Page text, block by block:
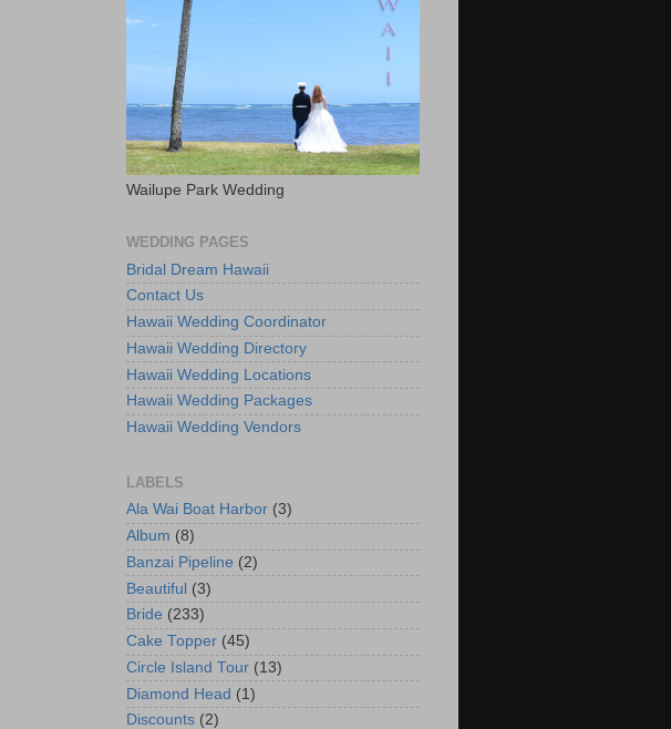
Wailupe Park Wedding
WEDDING PAGES
Bridal Dream Hawaii
Contact Us
Hawaii Wedding Coordinator
Hawaii Wedding Directory
Hawaii Wedding Locations
Hawaii Wedding Packages
Hawaii Wedding Vendors
LABELS
Ala Wai Boat Harbor (3)
Album (8)
Banzai Pipeline (2)
Beautiful (3)
Bride (233)
Cake Topper (45)
Circle Island Tour (13)
Diamond Head (1)
Discounts (2)